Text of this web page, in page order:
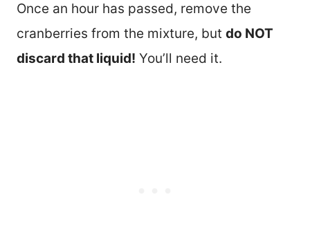
Once an hour has passed, remove the
cranberries from the mixture, but do NOT
discard that liquid! You’ll need it.